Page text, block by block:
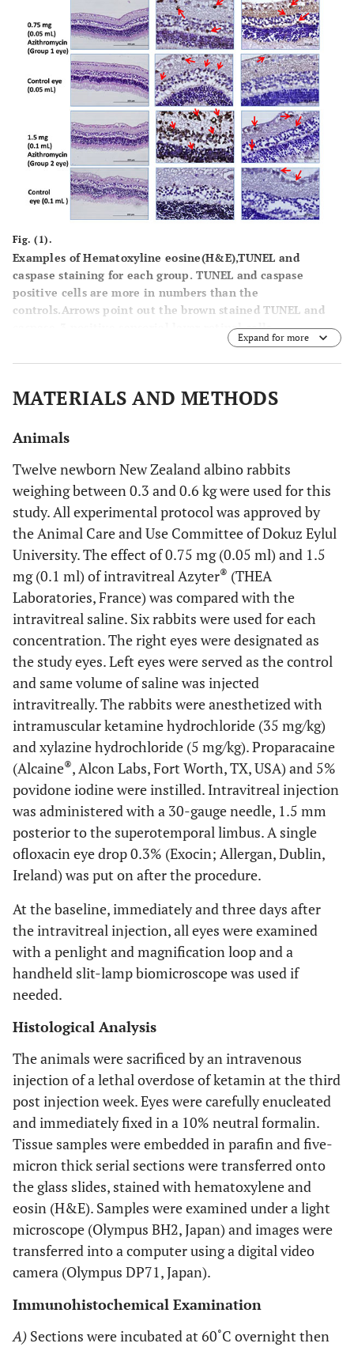
Fig. (1).
Examples of Hematoxyline eosine(H&E),TUNEL and
caspase staining for each group. TUNEL and caspase
positive cells are more in numbers than the
controls.Arrows point out the brown stained TUNEL and
caspase-3 positive sensorial layer retinal cells.
Expand for more
MATERIALS AND METHODS
Animals
Twelve newborn New Zealand albino rabbits
weighing between 0.3 and 0.6 kg were used for this
study. All experimental protocol was approved by
the Animal Care and Use Committee of Dokuz Eylul
University. The effect of 0.75 mg (0.05 ml) and 1.5
mg (0.1 ml) of intravitreal Azyter® (THEA
Laboratories, France) was compared with the
intravitreal saline. Six rabbits were used for each
concentration. The right eyes were designated as
the study eyes. Left eyes were served as the control
and same volume of saline was injected
intravitreally. The rabbits were anesthetized with
intramuscular ketamine hydrochloride (35 mg/kg)
and xylazine hydrochloride (5 mg/kg). Proparacaine
(Alcaine®, Alcon Labs, Fort Worth, TX, USA) and 5%
povidone iodine were instilled. Intravitreal injection
was administered with a 30-gauge needle, 1.5 mm
posterior to the superotemporal limbus. A single
ofloxacin eye drop 0.3% (Exocin; Allergan, Dublin,
Ireland) was put on after the procedure.
At the baseline, immediately and three days after
the intravitreal injection, all eyes were examined
with a penlight and magnification loop and a
handheld slit-lamp biomicroscope was used if
needed.
Histological Analysis
The animals were sacrificed by an intravenous
injection of a lethal overdose of ketamin at the third
post injection week. Eyes were carefully enucleated
and immediately fixed in a 10% neutral formalin.
Tissue samples were embedded in parafin and five-
micron thick serial sections were transferred onto
the glass slides, stained with hematoxylene and
eosin (H&E). Samples were examined under a light
microscope (Olympus BH2, Japan) and images were
transferred into a computer using a digital video
camera (Olympus DP71, Japan).
Immunohistochemical Examination
A) Sections were incubated at 60˚C overnight then